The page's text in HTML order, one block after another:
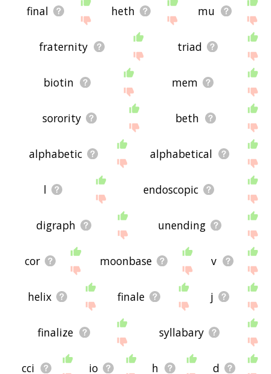
final heth mu
fraternity triad
biotin mem
sorority beth
alphabetic alphabetical
l endoscopic
digraph unending
cor moonbase v
helix finale j
finalize syllabary
cci io h d